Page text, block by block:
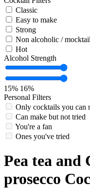
Classic
Easy to make
Strong
Non alcoholic / mocktail
Hot
Alcohol Strength
15% 16%
Personal Filters
Only cocktails you can
Can make but not tried
You're a fan
Ones you've tried
Pea tea and
prosecco